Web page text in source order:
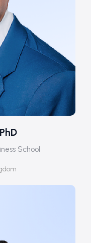
School